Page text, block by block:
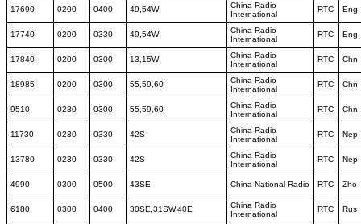
17690 0200 0400 49,54W
China Radio
International
RTC Eng
17740 0200 0330 49,54W
China Radio
International
RTC Eng
17840 0200 0300 13,15W
China Radio
International
RTC Chn
18985 0200 0300 55,59,60
China Radio
International
RTC Chn
9510 0230 0300 55,59,60
China Radio
International
RTC Chn
11730 0230 0330 42S
China Radio
International
RTC Nep
13780 0230 0330 42S
China Radio
International
RTC Nep
4990 0300 0500 43SE China National Radio RTC Zho
6180 0300 0400 30SE,31SW,40E
China Radio
International
RTC Rus